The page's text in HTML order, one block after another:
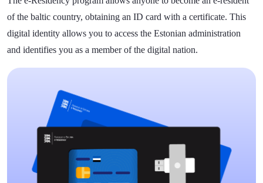
of the baltic country, obtaining an ID card with a certificate. This
digital identity allows you to access the Estonian administration
and identifies you as a member of the digital nation.